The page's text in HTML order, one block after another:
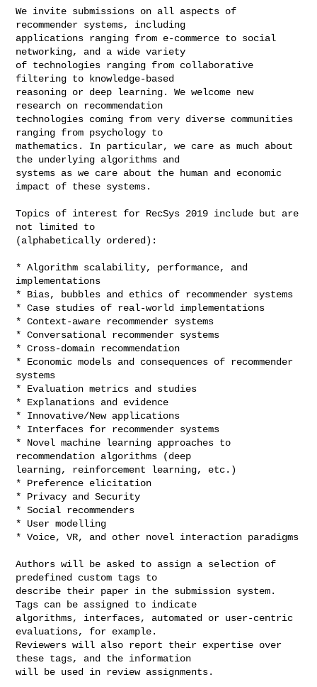
We invite submissions on all aspects of
recommender systems, including
applications ranging from e-commerce to social
networking, and a wide variety
of technologies ranging from collaborative
filtering to knowledge-based
reasoning or deep learning. We welcome new
research on recommendation
technologies coming from very diverse communities
ranging from psychology to
mathematics. In particular, we care as much about
the underlying algorithms and
systems as we care about the human and economic
impact of these systems.
Topics of interest for RecSys 2019 include but are
not limited to
(alphabetically ordered):
* Algorithm scalability, performance, and
implementations
* Bias, bubbles and ethics of recommender systems
* Case studies of real-world implementations
* Context-aware recommender systems
* Conversational recommender systems
* Cross-domain recommendation
* Economic models and consequences of recommender
systems
* Evaluation metrics and studies
* Explanations and evidence
* Innovative/New applications
* Interfaces for recommender systems
* Novel machine learning approaches to
recommendation algorithms (deep
learning, reinforcement learning, etc.)
* Preference elicitation
* Privacy and Security
* Social recommenders
* User modelling
* Voice, VR, and other novel interaction paradigms
Authors will be asked to assign a selection of
predefined custom tags to
describe their paper in the submission system.
Tags can be assigned to indicate
algorithms, interfaces, automated or user-centric
evaluations, for example.
Reviewers will also report their expertise over
these tags, and the information
will be used in review assignments.